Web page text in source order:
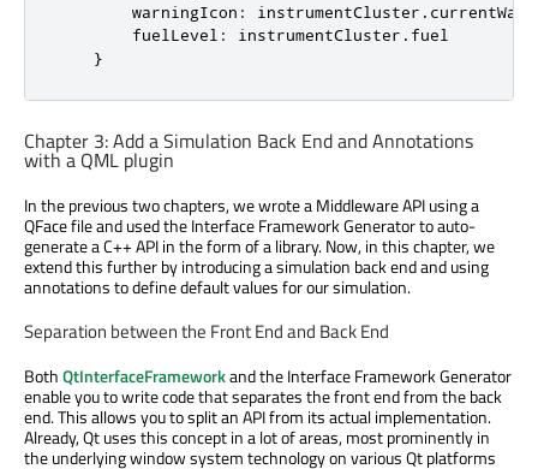
warningIcon : instrumentCluster .
fuelLevel : instrumentCluster . fuel
    }
Chapter 3: Add a Simulation Back End and Annotations
with a QML plugin
In the previous two chapters, we wrote a Middleware API using a
QFace file and used the Interface Framework Generator to auto-
generate a C++ API in the form of a library. Now, in this chapter, we
extend this further by introducing a simulation back end and using
annotations to define default values for our simulation.
Separation between the Front End and Back End
BothQtInterfaceFrameworkand the Interface Framework Generator
enable you to write code that separates the front end from the back
end. This allows you to split an API from its actual implementation.
Already, Qt uses this concept in a lot of areas, most prominently in
the underlying window system technology on various Qt platforms